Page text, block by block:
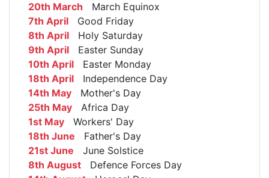
20th March March Equinox
7th April Good Friday
8th April Holy Saturday
9th April Easter Sunday
10th April Easter Monday
18th April Independence Day
14th May Mother's Day
25th May Africa Day
1st May Workers' Day
18th June Father's Day
21st June June Solstice
8th August Defence Forces Day